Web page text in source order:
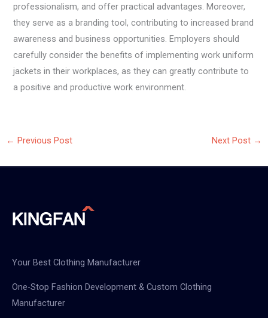
professionalism, and offer practical advantages. Moreover,
they serve as a branding tool, contributing to increased brand
awareness and business opportunities. Employers should
carefully consider the benefits of implementing work uniform
jackets in their workplaces, as they can greatly contribute to
a positive and productive work environment.
← Previous Post Next Post →
Your Best Clothing Manufacturer
One-Stop Fashion Development & Custom Clothing
Manufacturer